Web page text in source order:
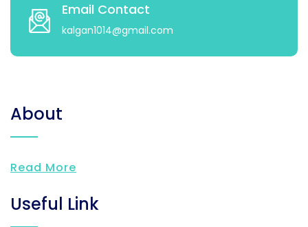
Email Contact
kalgan1014@gmail.com
About
Read More
Useful Link